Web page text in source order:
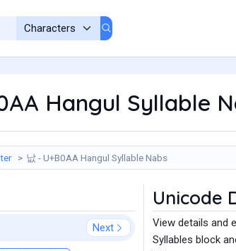
Hangul Syllable
낪 - U+B0AA Hangul Syllable Nabs
Next
Unicode
View details and
Syllables block